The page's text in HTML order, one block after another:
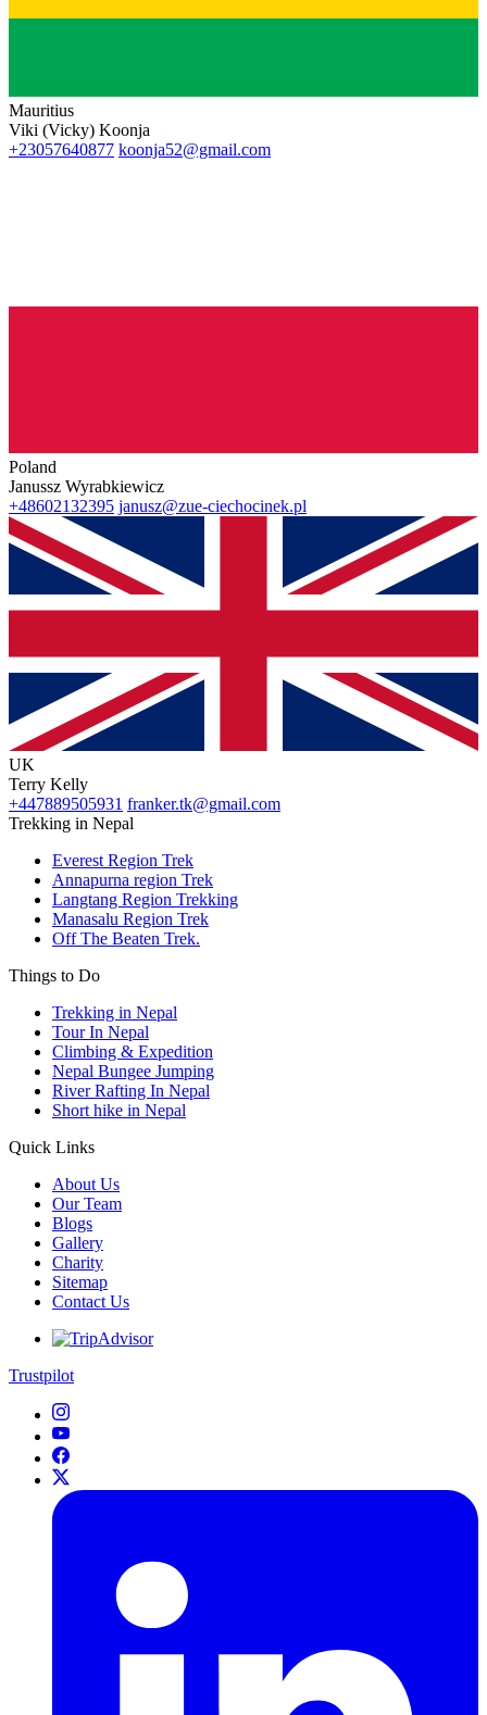
Mauritius
Viki (Vicky) Koonja
+23057640877 koonja52@gmail.com
Poland
Janussz Wyrabkiewicz
+48602132395 janusz@zue-ciechocinek.pl
UK
Terry Kelly
+447889505931 franker.tk@gmail.com
Trekking in Nepal
Everest Region Trek
Annapurna region Trek
Langtang Region Trekking
Manasalu Region Trek
Off The Beaten Trek.
Things to Do
Trekking in Nepal
Tour In Nepal
Climbing & Expedition
Nepal Bungee Jumping
River Rafting In Nepal
Short hike in Nepal
Quick Links
About Us
Our Team
Blogs
Gallery
Charity
Sitemap
Contact Us
Trustpilot